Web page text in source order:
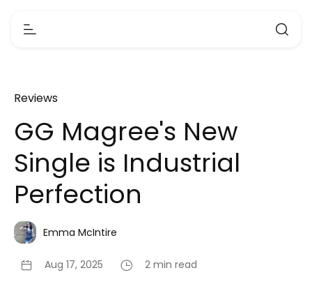
Reviews
GG Magree's New
Single is Industrial
Perfection
Emma McIntire
Aug 17, 2025 2 min read